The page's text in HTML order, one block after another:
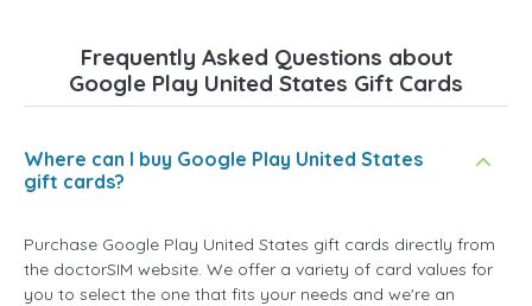
Frequently Asked Questions about
Google Play United States Gift Cards
Where can I buy Google Play United States
gift cards?
Purchase Google Play United States gift cards directly from
the doctorSIM website. We offer a variety of card values for
you to select the one that fits your needs and we're an